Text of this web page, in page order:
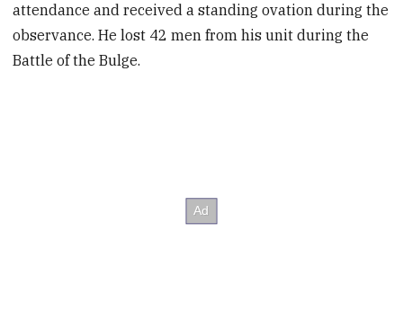
attendance and received a standing ovation during the
observance. He lost 42 men from his unit during the
Battle of the Bulge.